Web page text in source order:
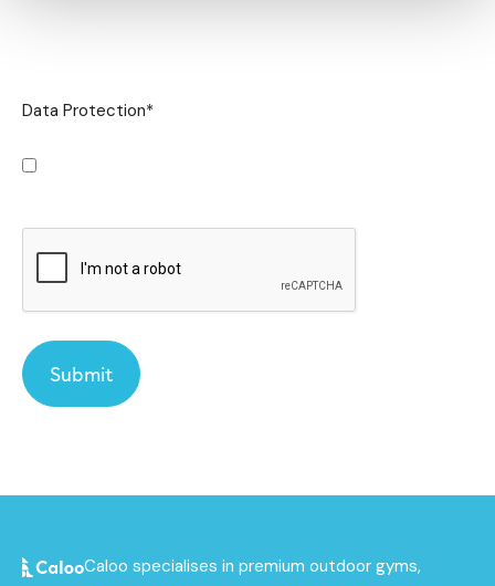
Data Protection*
Caloo specialises in premium outdoor gyms,